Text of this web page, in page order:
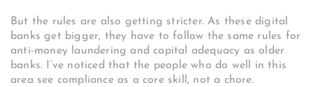
But the rules are also getting stricter. As these digital
banks get bigger, they have to follow the same rules for
anti-money laundering and capital adequacy as older
banks. I’ve noticed that the people who do well in this
area see compliance as a core skill, not a chore.